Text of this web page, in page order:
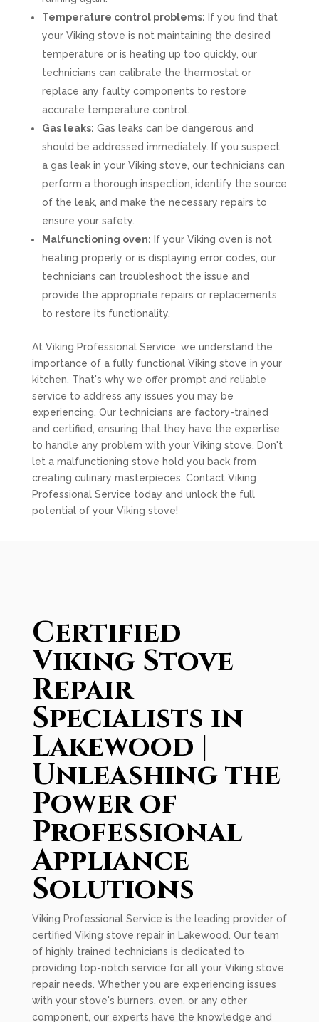
Temperature control problems: If you find that
your Viking stove is not maintaining the desired
temperature or is heating up too quickly, our
technicians can calibrate the thermostat or
replace any faulty components to restore
accurate temperature control.
Gas leaks: Gas leaks can be dangerous and
should be addressed immediately. If you suspect
a gas leak in your Viking stove, our technicians can
perform a thorough inspection, identify the source
of the leak, and make the necessary repairs to
ensure your safety.
Malfunctioning oven: If your Viking oven is not
heating properly or is displaying error codes, our
technicians can troubleshoot the issue and
provide the appropriate repairs or replacements
to restore its functionality.
At Viking Professional Service, we understand the
importance of a fully functional Viking stove in your
kitchen. That's why we offer prompt and reliable
service to address any issues you may be
experiencing. Our technicians are factory-trained
and certified, ensuring that they have the expertise
to handle any problem with your Viking stove. Don't
let a malfunctioning stove hold you back from
creating culinary masterpieces. Contact Viking
Professional Service today and unlock the full
potential of your Viking stove!
Certified
Viking Stove
Repair
Specialists in
Lakewood |
Unleashing the
Power of
Professional
Appliance
Solutions
Viking Professional Service is the leading provider of
certified Viking stove repair in Lakewood. Our team
of highly trained technicians is dedicated to
providing top-notch service for all your Viking stove
repair needs. Whether you are experiencing issues
with your stove's burners, oven, or any other
component, our experts have the knowledge and